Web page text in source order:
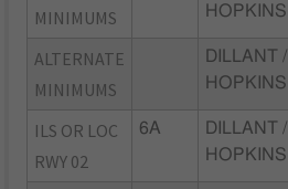
MINIMUMS
HOPKINS
ALTERNATE
MINIMUMS
DILLANT /
HOPKINS
ILS OR LOC
RWY 02
6A
DILLANT /
HOPKINS